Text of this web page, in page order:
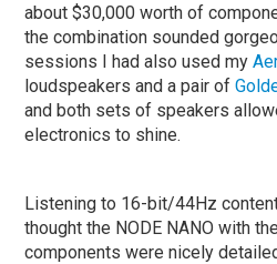
about $30,000 worth of
the combination sounded
sessions I had also used my
loudspeakers and a pair of
and both sets of speakers
electronics to shine.
Listening to 16-bit/44Hz
thought the NODE NANO with
components were nicely